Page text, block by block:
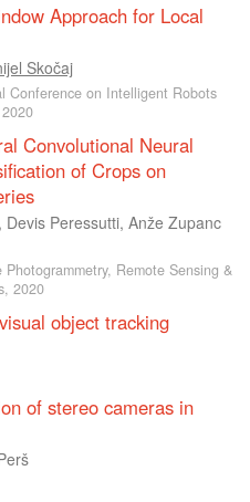
Approach for Local
Skočaj
Conference on Intelligent Robots
Convolutional Neural
of Crops on
Devis Peressutti, Anže Zupanc
Remote Sensing &
2020
object tracking
of stereo cameras in